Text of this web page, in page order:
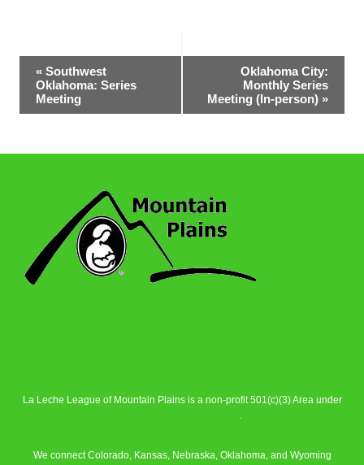
Event
Navigation
« Southwest
Oklahoma: Series
Meeting
Oklahoma City:
Monthly Series
Meeting (In-person) »
La Leche League of Mountain Plains is a non-profit 501(c)(3) Area under
.
We connect Colorado, Kansas, Nebraska, Oklahoma, and Wyoming